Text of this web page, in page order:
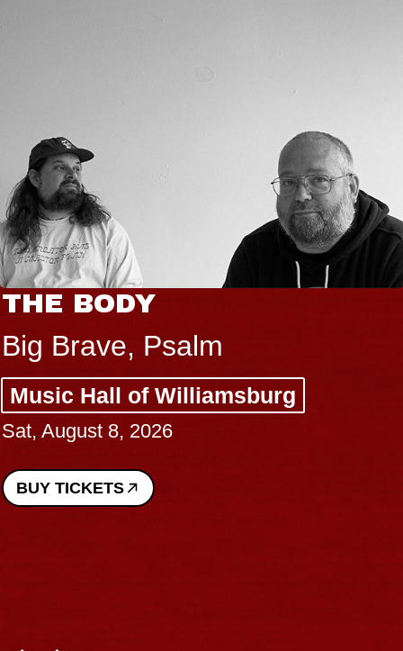
BLUES TRAVELER
BLOSSOMS
Spin Doctors
Constellation Brands
Sun, August 9, 2026